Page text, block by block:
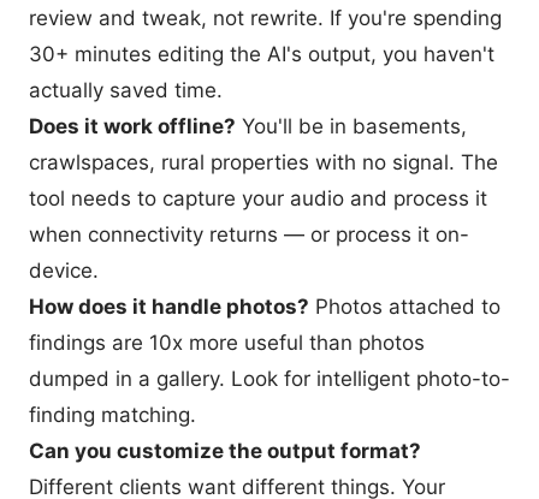
review and tweak, not rewrite. If you're spending
30+ minutes editing the AI's output, you haven't
actually saved time.
Does it work offline? You'll be in basements,
crawlspaces, rural properties with no signal. The
tool needs to capture your audio and process it
when connectivity returns — or process it on-
device.
How does it handle photos? Photos attached to
findings are 10x more useful than photos
dumped in a gallery. Look for intelligent photo-to-
finding matching.
Can you customize the output format?
Different clients want different things. Your